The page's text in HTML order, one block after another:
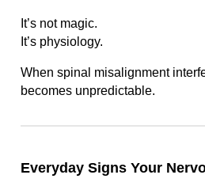
It’s not magic.
It’s physiology.
When spinal misalignment
becomes unpredictable.
Everyday Signs Your